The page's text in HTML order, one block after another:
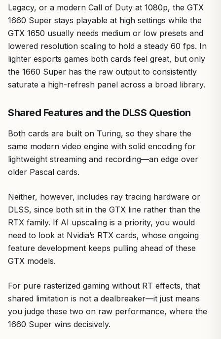
Legacy, or a modern Call of Duty at 1080p, the GTX
1660 Super stays playable at high settings while the
GTX 1650 usually needs medium or low presets and
lowered resolution scaling to hold a steady 60 fps. In
lighter esports games both cards feel great, but only
the 1660 Super has the raw output to consistently
saturate a high-refresh panel across a broad library.
Shared Features and the DLSS Question
Both cards are built on Turing, so they share the
same modern video engine with solid encoding for
lightweight streaming and recording—an edge over
older Pascal cards.
Neither, however, includes ray tracing hardware or
DLSS, since both sit in the GTX line rather than the
RTX family. If AI upscaling is a priority, you would
need to look at Nvidia’s RTX cards, whose ongoing
feature development keeps pulling ahead of these
GTX models.
For pure rasterized gaming without RT effects, that
shared limitation is not a dealbreaker—it just means
you judge these two on raw performance, where the
1660 Super wins decisively.